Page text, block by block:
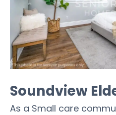
Soundview
As a Small care